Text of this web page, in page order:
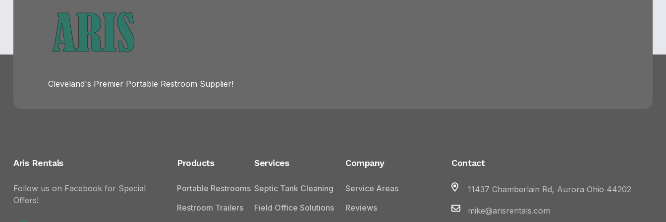
Cleveland's Premier Portable Restroom Supplier!
Aris Rentals
Follow us on Facebook for Special
Offers!
Contact
11437 Chamberlain Rd, Aurora Ohio 44202
mike@arisrentals.com
Products
Portable Restrooms
Restroom Trailers
Services
Septic Tank Cleaning
Field Office Solutions
Company
Service Areas
Reviews